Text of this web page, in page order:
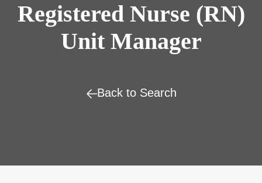
Registered Nurse (RN)
Unit Manager
Back to Search